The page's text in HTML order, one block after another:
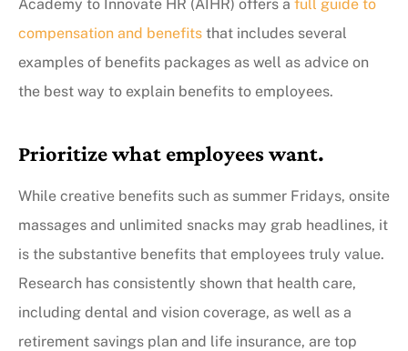
Academy to Innovate HR (AIHR) offers a full guide to
compensation and benefits that includes several
examples of benefits packages as well as advice on
the best way to explain benefits to employees.
Prioritize what employees want.
While creative benefits such as summer Fridays, onsite
massages and unlimited snacks may grab headlines, it
is the substantive benefits that employees truly value.
Research has consistently shown that health care,
including dental and vision coverage, as well as a
retirement savings plan and life insurance, are top